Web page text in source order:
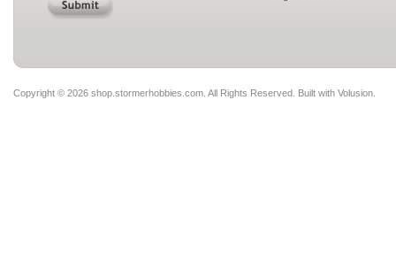
Copyright © 2026 shop.stormerhobbies.com. All Rights Reserved. Built with Volusion